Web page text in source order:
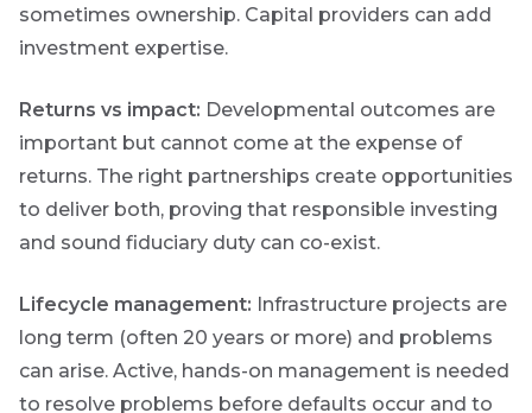
sometimes ownership. Capital providers can add
investment expertise.
Returns vs impact: Developmental outcomes are
important but cannot come at the expense of
returns. The right partnerships create opportunities
to deliver both, proving that responsible investing
and sound fiduciary duty can co-exist.
Lifecycle management: Infrastructure projects are
long term (often 20 years or more) and problems
can arise. Active, hands-on management is needed
to resolve problems before defaults occur and to
events and
throughout
topics.
I agree to
receive
material from
Yes